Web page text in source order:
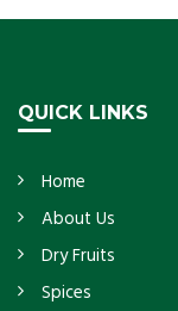
Wholesaler in
QUICK LINKS
Home
About Us
Dry Fruits
Spices